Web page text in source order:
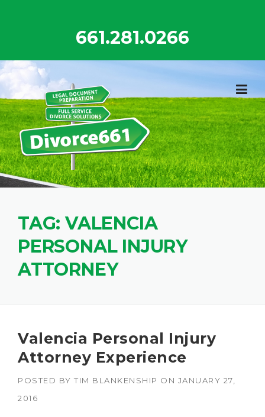
661.281.0266
TAG: VALENCIA
PERSONAL INJURY
ATTORNEY
Valencia Personal Injury
Attorney Experience
POSTED BY TIM BLANKENSHIP ON JANUARY 27,
2016